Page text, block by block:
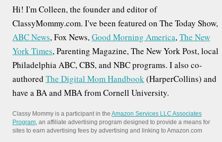
f
o
r
:
Hi! I'm Colleen, the founder and editor of
ClassyMommy.com. I've been featured on The Today Show,
ABC News, Fox News,Good Morning America,The New
York Times, Parenting Magazine, The New York Post, local
Philadelphia ABC, CBS, and NBC programs. I also co-
authored The Digital Mom Handbook(HarperCollins) and
have a BA and MBA from Cornell University.
Classy Mommy is a participant in the Amazon Services LLC Associates
Program, an affiliate advertising program designed to provide a means for
sites to earn advertising fees by advertising and linking to Amazon.com